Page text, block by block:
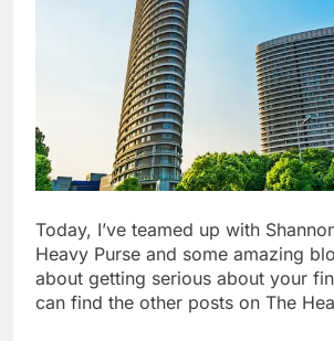
Today, I’ve teamed up with
Heavy Purse and some amazing
about getting serious about your
can find the other posts on The